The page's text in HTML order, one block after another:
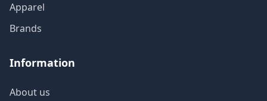
Apparel
Brands
Information
About us